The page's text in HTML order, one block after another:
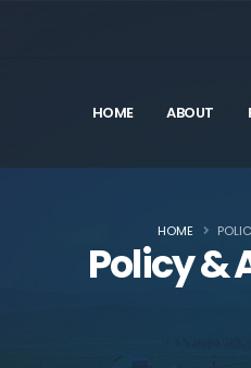
HOME ABOUT
Policy &
HOME